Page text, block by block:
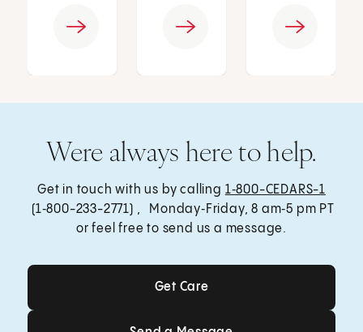
Were always here to help.
Get in touch with us by calling 1‑800-CEDARS-1
(1‑800-233-2771) , Monday‑Friday, 8 am‑5 pm PT
or feel free to send us a message.
Get Care
Get Care
Send a Message